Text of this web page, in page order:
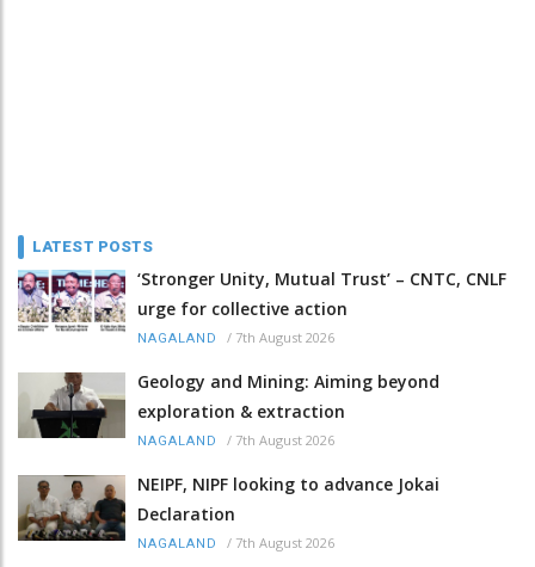
LATEST POSTS
‘Stronger Unity, Mutual Trust’ – CNTC, CNLF
urge for collective action
NAGALAND / 7th August 2026
Geology and Mining: Aiming beyond
exploration & extraction
NAGALAND / 7th August 2026
NEIPF, NIPF looking to advance Jokai
Declaration
NAGALAND / 7th August 2026